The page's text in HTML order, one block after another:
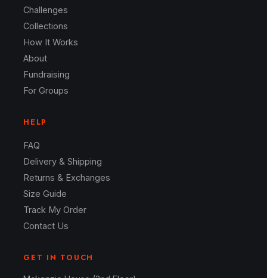
Challenges
Collections
How It Works
About
Fundraising
For Groups
HELP
FAQ
Delivery & Shipping
Returns & Exchanges
Size Guide
Track My Order
Contact Us
GET IN TOUCH